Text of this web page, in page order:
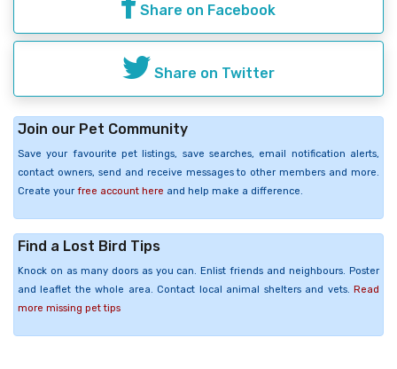
Share on Facebook
Share on Twitter
Join our Pet Community
Save your favourite pet listings, save searches, email notification alerts,
contact owners, send and receive messages to other members and more.
Create your free account here and help make a difference.
Find a Lost Bird Tips
Knock on as many doors as you can. Enlist friends and neighbours. Poster
and leaflet the whole area. Contact local animal shelters and vets. Read
more missing pet tips